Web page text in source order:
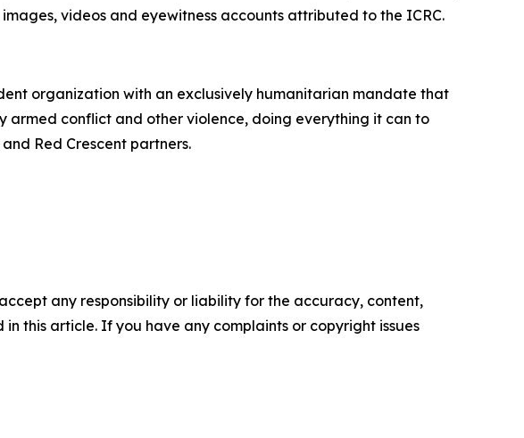
videos and eyewitness accounts attributed to the ICRC.
organization with an exclusively humanitarian mandate that
armed conflict and other violence, doing everything it can to
Red Crescent partners.
any responsibility or liability for the accuracy, content,
this article. If you have any complaints or copyright issues